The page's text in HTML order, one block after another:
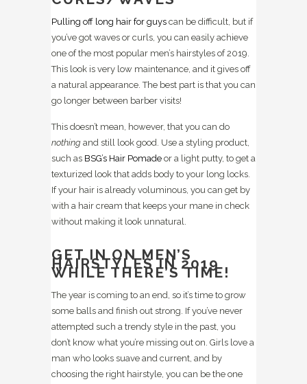
Pulling off long hair for guys can be difficult, but if
you’ve got waves or curls, you can easily achieve
one of the most popular men’s hairstyles of 2019.
This look is very low maintenance, and it gives off
a natural appearance. The best part is that you can
go longer between barber visits!
This doesn’t mean, however, that you can do
nothing and still look good. Use a styling product,
such as BSG’s Hair Pomade or a light putty, to get a
texturized look that adds body to your long locks.
If your hair is already voluminous, you can get by
with a hair cream that keeps your mane in check
without making it look unnatural.
GET IN ON MEN’S
HAIRSTYLES IN 2019
WHILE THERE’S TIME!
The year is coming to an end, so it’s time to grow
some balls and finish out strong. If you’ve never
attempted such a trendy style in the past, you
don’t know what you’re missing out on. Girls love a
man who looks suave and current, and by
choosing the right hairstyle, you can be the one